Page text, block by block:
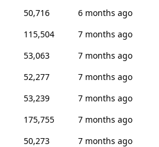
50,716
6 months ago
115,504
7 months ago
53,063
7 months ago
52,277
7 months ago
53,239
7 months ago
175,755
7 months ago
50,273
7 months ago